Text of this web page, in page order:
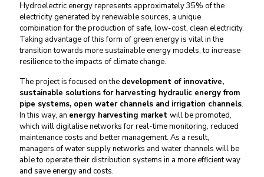
Hydroelectric energy represents approximately 35% of the
electricity generated by renewable sources, a unique
combination for the production of safe, low-cost, clean electricity.
Taking advantage of this form of green energy is vital in the
transition towards more sustainable energy models, to increase
resilience to the impacts of climate change.
The project is focused on the development of innovative,
sustainable solutions for harvesting hydraulic energy from
pipe systems, open water channels and irrigation channels.
In this way, an energy harvesting market will be promoted,
which will digitalise networks for real-time monitoring, reduced
maintenance costs and better management. As a result,
managers of water supply networks and water channels will be
able to operate their distribution systems in a more efficient way
and save energy and costs.